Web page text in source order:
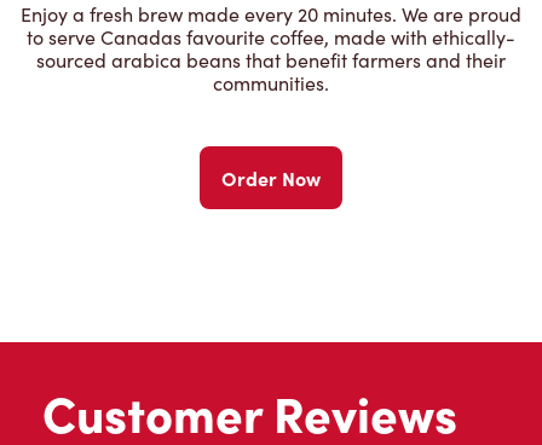
Enjoy a fresh brew made every 20 minutes. We are proud
to serve Canadas favourite coffee, made with ethically-
sourced arabica beans that benefit farmers and their
communities.
Order Now
Customer Reviews